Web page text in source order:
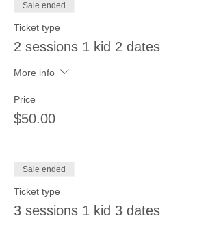
Sale ended
Ticket type
2 sessions 1 kid 2 dates
More info
Price
$50.00
Sale ended
Ticket type
3 sessions 1 kid 3 dates